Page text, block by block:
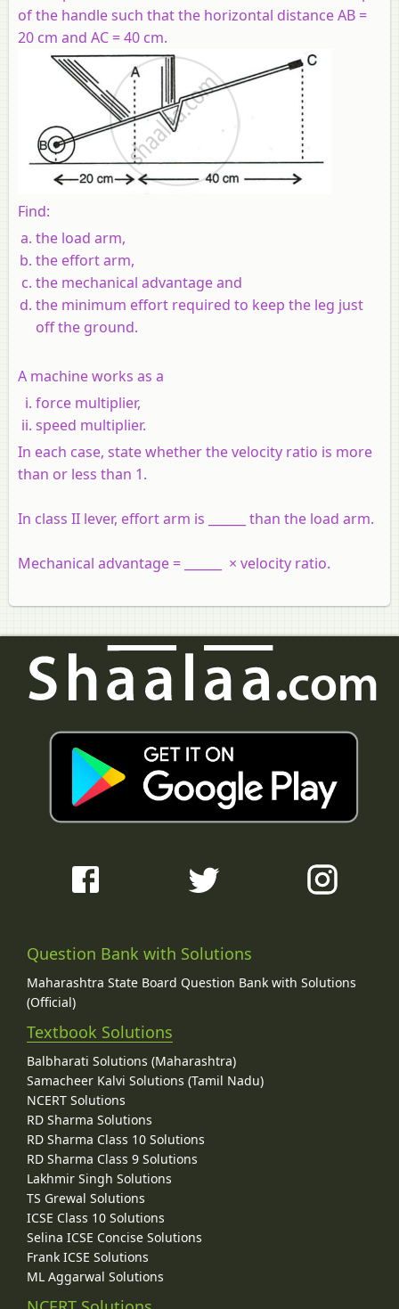
of the handle such that the horizontal distance AB =
20 cm and AC = 40 cm.
Find:
the load arm,
the effort arm,
the mechanical advantage and
the minimum effort required to keep the leg just
off the ground.
A machine works as a
force multiplier,
speed multiplier.
In each case, state whether the velocity ratio is more
than or less than 1.
In class II lever, effort arm is ______ than the load arm.
Mechanical advantage = ______ × velocity ratio.
Question Bank with Solutions
Maharashtra State Board Question Bank with Solutions
(Official)
Textbook Solutions
Balbharati Solutions (Maharashtra)
Samacheer Kalvi Solutions (Tamil Nadu)
NCERT Solutions
RD Sharma Solutions
RD Sharma Class 10 Solutions
RD Sharma Class 9 Solutions
Lakhmir Singh Solutions
TS Grewal Solutions
ICSE Class 10 Solutions
Selina ICSE Concise Solutions
Frank ICSE Solutions
ML Aggarwal Solutions